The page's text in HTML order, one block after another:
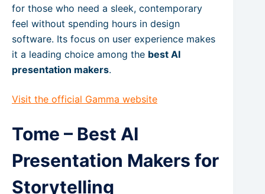
for those who need a sleek, contemporary
feel without spending hours in design
software. Its focus on user experience makes
it a leading choice among the best AI
presentation makers.
Visit the official Gamma website
Tome – Best AI
Presentation Makers for
Storytelling